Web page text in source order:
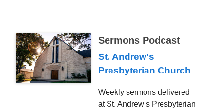
Sermons Podcast
St. Andrew's
Presbyterian Church
Weekly sermons delivered
at St. Andrew’s Presbyterian